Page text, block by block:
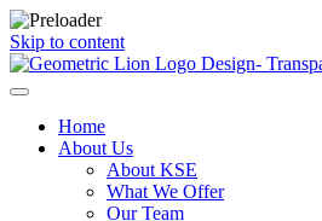
Skip to content
Home
About Us
About KSE
What We Offer
Our Team